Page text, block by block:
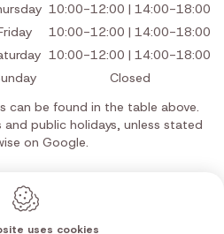
10:00-12:00 | 14:00-18:00
10:00-12:00 | 14:00-18:00
10:00-12:00 | 14:00-18:00
Closed
can be found in the table above.
and public holidays, unless stated
on Google.
uses cookies